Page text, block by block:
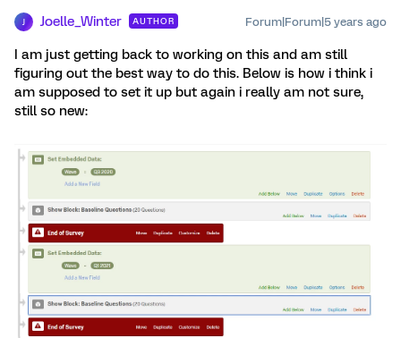
Joelle_Winter AUTHOR Forum|Forum|5 years ago
I am just getting back to working on this and am still
figuring out the best way to do this. Below is how i think i
am supposed to set it up but again i really am not sure,
still so new: